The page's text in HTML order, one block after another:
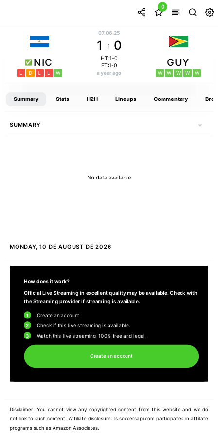
0
NIC
L D L L W
07.06.25
1 : 0
HT:1-0
FT:1-0
a year ago
GUY
W W W W W
Summary Stats H2H Lineups Commentary
SUMMARY
No data available
MONDAY, 10 DE AUGUST DE 2026
How does it work?
Official Live Streaming in excellent quality may be available. Check with
the Streaming provider if streaming is available.
1 Create an account
2 Check if this live streaming is available.
3 Watch this live streaming, 100% free and legal.
Create an account
Disclaimer: You cannot view any copyrighted content from this website and we do
not link to such content. Affiliate disclosure: ls.soccersapi.com participates in affiliate
programs such as Amazon Associates.